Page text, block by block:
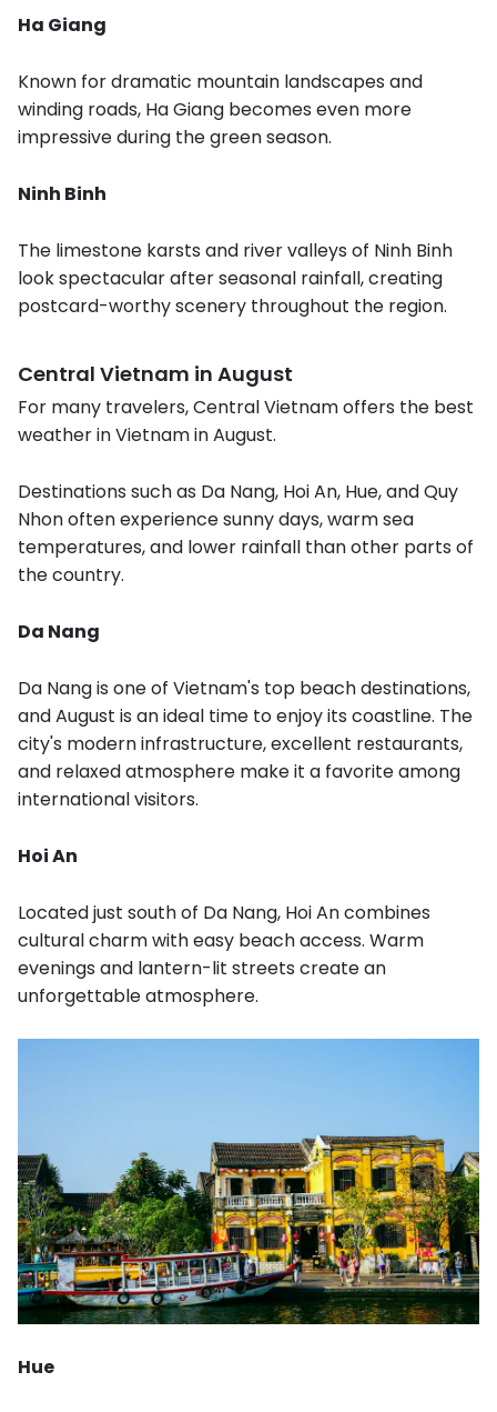
Ha Giang
Known for dramatic mountain landscapes and
winding roads, Ha Giang becomes even more
impressive during the green season.
Ninh Binh
The limestone karsts and river valleys of Ninh Binh
look spectacular after seasonal rainfall, creating
postcard-worthy scenery throughout the region.
Central Vietnam in August
For many travelers, Central Vietnam offers the best
weather in Vietnam in August.
Destinations such as Da Nang, Hoi An, Hue, and Quy
Nhon often experience sunny days, warm sea
temperatures, and lower rainfall than other parts of
the country.
Da Nang
Da Nang is one of Vietnam's top beach destinations,
and August is an ideal time to enjoy its coastline. The
city's modern infrastructure, excellent restaurants,
and relaxed atmosphere make it a favorite among
international visitors.
Hoi An
Located just south of Da Nang, Hoi An combines
cultural charm with easy beach access. Warm
evenings and lantern-lit streets create an
unforgettable atmosphere.
Hue